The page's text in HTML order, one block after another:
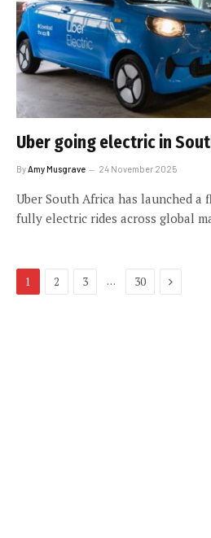
Uber going electric in
ByAmy Musgrave 24 November 2025
Uber South Africa has launched a
fully electric rides across global
1 2 3 … 30 Next